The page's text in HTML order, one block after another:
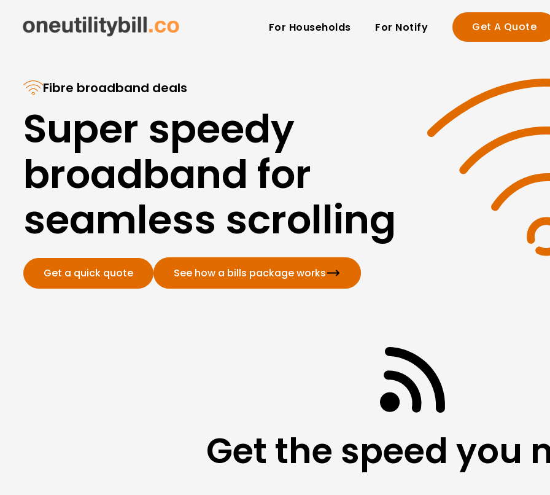
For Households For Notify Get A Quote
Fibre broadband deals
Super speedy
broadband for
seamless scrolling
Get a quick quote See how a bills package works
Get the speed you